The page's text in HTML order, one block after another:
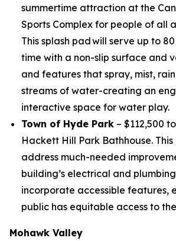
summertime attraction at the
Sports Complex for people of all
This splash pad will serve up to
time with a non-slip surface and
and features that spray, mist,
streams of water-creating an
interactive space for water play.
Town of Hyde Park – $112,500
Hackett Hill Park Bathhouse.
address much-needed
building’s electrical and
incorporate accessible features,
public has equitable access to
Mohawk Valley